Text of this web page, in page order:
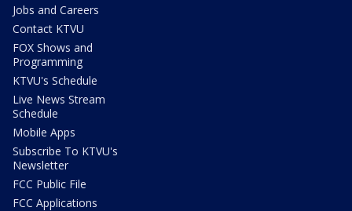
Jobs and Careers
Contact KTVU
FOX Shows and
Programming
KTVU's Schedule
Live News Stream
Schedule
Mobile Apps
Subscribe To KTVU's
Newsletter
FCC Public File
FCC Applications